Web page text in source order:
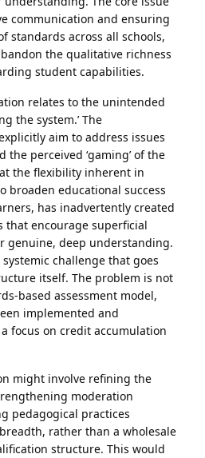
communication and ensuring
standards across all schools,
the qualitative richness
student capabilities.
relates to the unintended
the system.’ The
aim to address issues
the perceived ‘gaming’ of the
the flexibility inherent in
broaden educational success
has inadvertently created
that encourage superficial
genuine, deep understanding.
challenge that goes
itself. The problem is not
based assessment model,
implemented and
focus on credit accumulation
might involve refining the
moderation
pedagogical practices
rather than a wholesale
structure. This would